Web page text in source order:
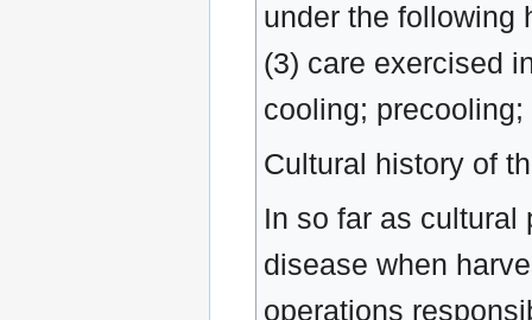
under the following
(3) care exercised
cooling;
Cultural history of
In so far as cultural
disease when
operations